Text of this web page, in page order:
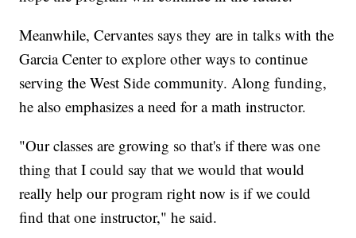
Meanwhile, Cervantes says they are in talks with the
Garcia Center to explore other ways to continue
serving the West Side community. Along funding,
he also emphasizes a need for a math instructor.
"Our classes are growing so that's if there was one
thing that I could say that we would that would
really help our program right now is if we could
find that one instructor," he said.